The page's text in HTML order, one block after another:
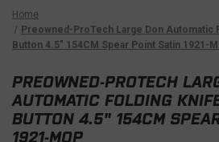
Home
Preowned-ProTech Large Don Automatic
Button 4.5" 154CM Spear Point Satin 1921-
PREOWNED-PROTECH
AUTOMATIC FOLDING
BUTTON 4.5" 154CM
1921-MOP